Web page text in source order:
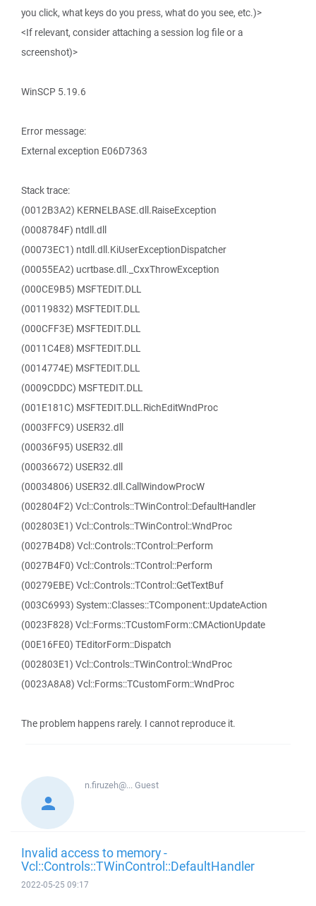
you click, what keys do you press, what do you see, etc.)>
<If relevant, consider attaching a session log file or a
screenshot)>
WinSCP 5.19.6
Error message:
External exception E06D7363
Stack trace:
(0012B3A2) KERNELBASE.dll.RaiseException
(0008784F) ntdll.dll
(00073EC1) ntdll.dll.KiUserExceptionDispatcher
(00055EA2) ucrtbase.dll._CxxThrowException
(000CE9B5) MSFTEDIT.DLL
(00119832) MSFTEDIT.DLL
(000CFF3E) MSFTEDIT.DLL
(0011C4E8) MSFTEDIT.DLL
(0014774E) MSFTEDIT.DLL
(0009CDDC) MSFTEDIT.DLL
(001E181C) MSFTEDIT.DLL.RichEditWndProc
(0003FFC9) USER32.dll
(00036F95) USER32.dll
(00036672) USER32.dll
(00034806) USER32.dll.CallWindowProcW
(002804F2) Vcl::Controls::TWinControl::DefaultHandler
(002803E1) Vcl::Controls::TWinControl::WndProc
(0027B4D8) Vcl::Controls::TControl::Perform
(0027B4F0) Vcl::Controls::TControl::Perform
(00279EBE) Vcl::Controls::TControl::GetTextBuf
(003C6993) System::Classes::TComponent::UpdateAction
(0023F828) Vcl::Forms::TCustomForm::CMActionUpdate
(00E16FE0) TEditorForm::Dispatch
(002803E1) Vcl::Controls::TWinControl::WndProc
(0023A8A8) Vcl::Forms::TCustomForm::WndProc
The problem happens rarely. I cannot reproduce it.
n.firuzeh@...Guest
Invalid access to memory -
Vcl::Controls::TWinControl::DefaultHandler
2022-05-25 09:17